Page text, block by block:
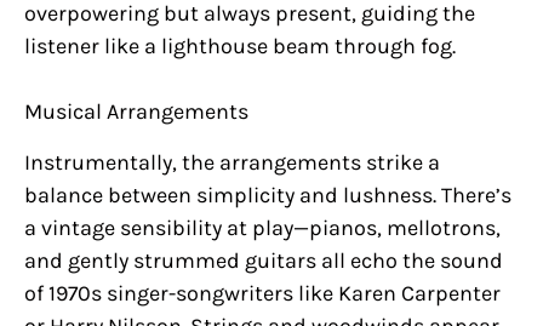
overpowering but always present, guiding the
listener like a lighthouse beam through fog.
Musical Arrangements
Instrumentally, the arrangements strike a
balance between simplicity and lushness. There’s
a vintage sensibility at play—pianos, mellotrons,
and gently strummed guitars all echo the sound
of 1970s singer-songwriters like Karen Carpenter